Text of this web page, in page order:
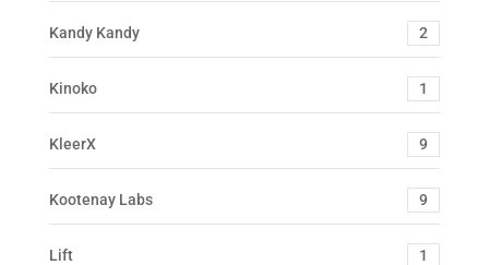
Kandy Kandy 2
Kinoko 1
KleerX 9
Kootenay Labs 9
Lift 1